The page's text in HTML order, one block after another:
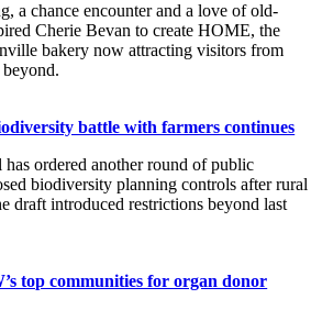
a chance encounter and a love of old-
Cherie Bevan to create HOME, the
bakery now attracting visitors from
battle with farmers continues
ordered another round of public
biodiversity planning controls after rural
draft introduced restrictions beyond last
top communities for organ donor